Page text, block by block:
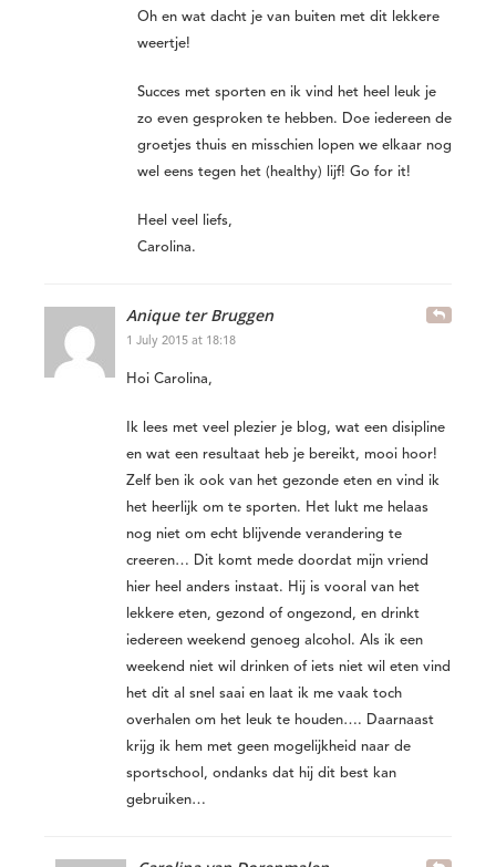
Oh en wat dacht je van buiten met dit lekkere
weertje!
Succes met sporten en ik vind het heel leuk je
zo even gesproken te hebben. Doe iedereen de
groetjes thuis en misschien lopen we elkaar nog
wel eens tegen het (healthy) lijf! Go for it!
Heel veel liefs,
Carolina.
Anique ter Bruggen
1 July 2015 at 18:18
Hoi Carolina,
Ik lees met veel plezier je blog, wat een disipline
en wat een resultaat heb je bereikt, mooi hoor!
Zelf ben ik ook van het gezonde eten en vind ik
het heerlijk om te sporten. Het lukt me helaas
nog niet om echt blijvende verandering te
creeren… Dit komt mede doordat mijn vriend
hier heel anders instaat. Hij is vooral van het
lekkere eten, gezond of ongezond, en drinkt
iedereen weekend genoeg alcohol. Als ik een
weekend niet wil drinken of iets niet wil eten vind
het dit al snel saai en laat ik me vaak toch
overhalen om het leuk te houden…. Daarnaast
krijg ik hem met geen mogelijkheid naar de
sportschool, ondanks dat hij dit best kan
gebruiken…